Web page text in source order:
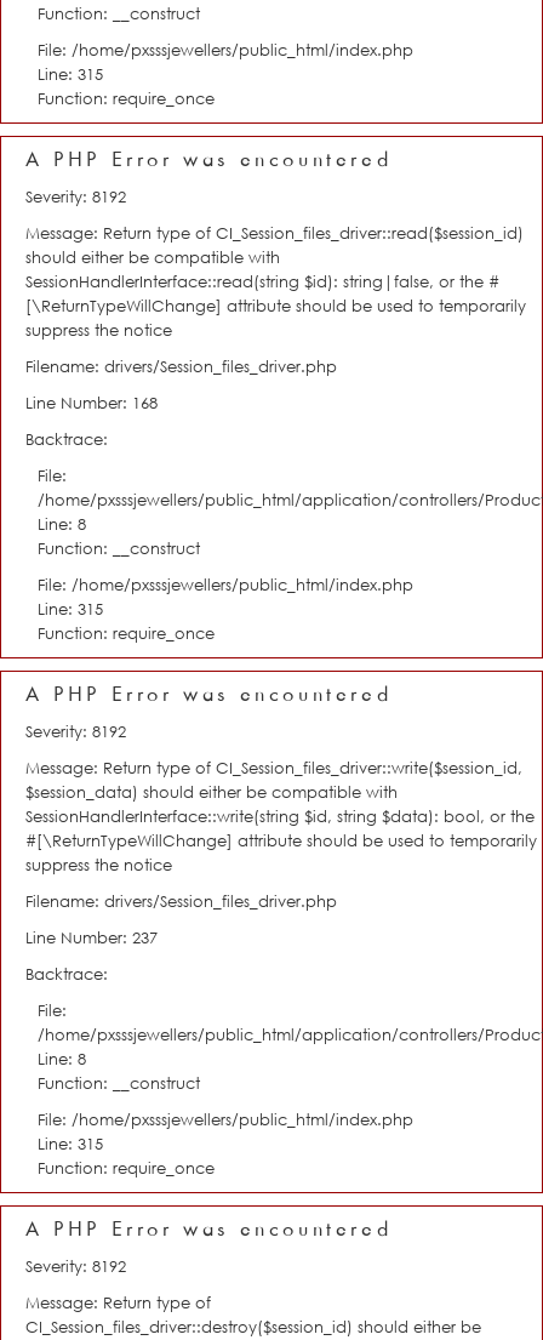
Function: __construct
File: /home/pxsssjewellers/public_html/index.php
Line: 315
Function: require_once
A PHP Error was encountered
Severity: 8192
Message: Return type of CI_Session_files_driver::read($session_id)
should either be compatible with
SessionHandlerInterface::read(string $id): string|false, or the #
[\ReturnTypeWillChange] attribute should be used to temporarily
suppress the notice
Filename: drivers/Session_files_driver.php
Line Number: 168
Backtrace:
File:
/home/pxsssjewellers/public_html/application/controllers/
Line: 8
Function: __construct
File: /home/pxsssjewellers/public_html/index.php
Line: 315
Function: require_once
A PHP Error was encountered
Severity: 8192
Message: Return type of CI_Session_files_driver::write($session_id,
$session_data) should either be compatible with
SessionHandlerInterface::write(string $id, string $data): bool, or the
#[\ReturnTypeWillChange] attribute should be used to temporarily
suppress the notice
Filename: drivers/Session_files_driver.php
Line Number: 237
Backtrace:
File:
/home/pxsssjewellers/public_html/application/controllers/
Line: 8
Function: __construct
File: /home/pxsssjewellers/public_html/index.php
Line: 315
Function: require_once
A PHP Error was encountered
Severity: 8192
Message: Return type of
CI_Session_files_driver::destroy($session_id) should either be